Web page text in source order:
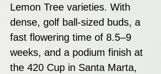
Lemon Tree varieties. With
dense, golf ball-sized buds, a
fast flowering time of 8.5–9
weeks, and a podium finish at
the 420 Cup in Santa Marta,